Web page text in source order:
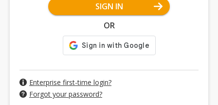
SIGN IN
OR
Enterprise first-time login?
Forgot your password?